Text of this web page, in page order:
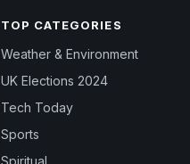
TOP CATEGORIES
Weather & Environment
UK Elections 2024
Tech Today
Sports
Spiritual